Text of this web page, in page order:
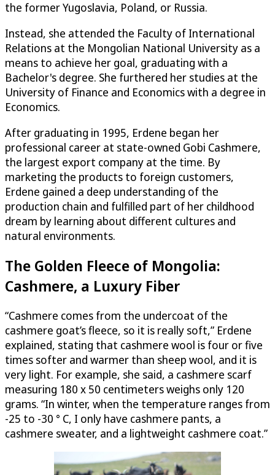
the former Yugoslavia, Poland, or Russia.
Instead, she attended the Faculty of International
Relations at the Mongolian National University as a
means to achieve her goal, graduating with a
Bachelor's degree. She furthered her studies at the
University of Finance and Economics with a degree in
Economics.
After graduating in 1995, Erdene began her
professional career at state-owned Gobi Cashmere,
the largest export company at the time. By
marketing the products to foreign customers,
Erdene gained a deep understanding of the
production chain and fulfilled part of her childhood
dream by learning about different cultures and
natural environments.
The Golden Fleece of Mongolia:
Cashmere, a Luxury Fiber
“Cashmere comes from the undercoat of the
cashmere goat’s fleece, so it is really soft,” Erdene
explained, stating that cashmere wool is four or five
times softer and warmer than sheep wool, and it is
very light. For example, she said, a cashmere scarf
measuring 180 x 50 centimeters weighs only 120
grams. “In winter, when the temperature ranges from
-25 to -30 ° C, I only have cashmere pants, a
cashmere sweater, and a lightweight cashmere coat.”